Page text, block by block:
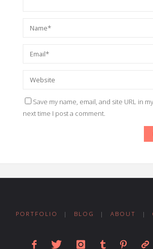
Save my name, email, and site URL in
next time I post a comment.
PORTFOLIO | BLOG | ABOUT |